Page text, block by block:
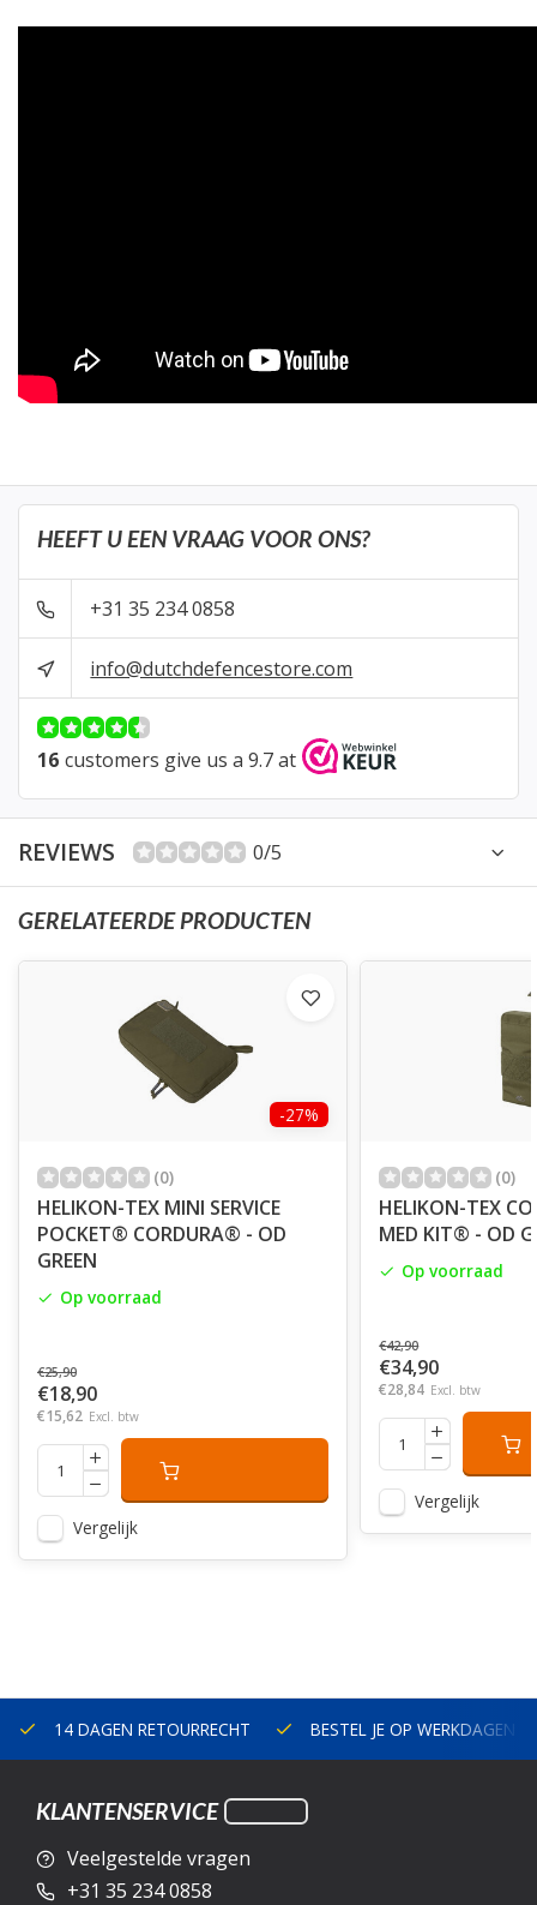
HEEFT U EEN VRAAG VOOR ONS?
+31 35 234 0858
info@dutchdefencestore.com
16 customers give us a 9.7 at
REVIEWS 0/5
GERELATEERDE PRODUCTEN
-27%
(0)
HELIKON-TEX MINI SERVICE
POCKET® CORDURA® - OD
GREEN
Op voorraad
€25,90
€18,90
€15,62 Excl. btw
Vergelijk
(0)
HELIKON-TEX
MED KIT® - OD
Op voorraad
€42,90
€34,90
€28,84 Excl. btw
Vergelijk
14 DAGEN RETOURRECHT BESTEL JE OP WERKDAGEN
KLANTENSERVICE
Veelgestelde vragen
+31 35 234 0858